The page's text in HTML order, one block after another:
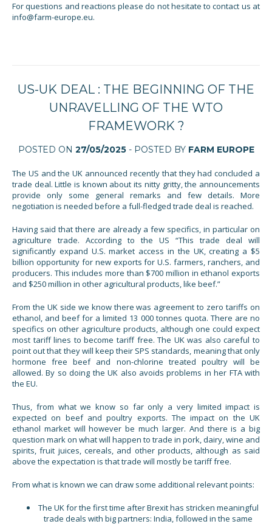
For questions and reactions please do not hesitate to contact us at
info@farm-europe.eu.
US-UK DEAL : THE BEGINNING OF THE
UNRAVELLING OF THE WTO
FRAMEWORK ?
POSTED ON 27/05/2025- POSTED BY FARM EUROPE
The US and the UK announced recently that they had concluded a
trade deal. Little is known about its nitty gritty, the announcements
provide only some general remarks and few details. More
negotiation is needed before a full-fledged trade deal is reached.
Having said that there are already a few specifics, in particular on
agriculture trade. According to the US “This trade deal will
significantly expand U.S. market access in the UK, creating a $5
billion opportunity for new exports for U.S. farmers, ranchers, and
producers. This includes more than $700 million in ethanol exports
and $250 million in other agricultural products, like beef.”
From the UK side we know there was agreement to zero tariffs on
ethanol, and beef for a limited 13 000 tonnes quota. There are no
specifics on other agriculture products, although one could expect
most tariff lines to become tariff free. The UK was also careful to
point out that they will keep their SPS standards, meaning that only
hormone free beef and non-chlorine treated poultry will be
allowed. By so doing the UK also avoids problems in her FTA with
the EU.
Thus, from what we know so far only a very limited impact is
expected on beef and poultry exports. The impact on the UK
ethanol market will however be much larger. And there is a big
question mark on what will happen to trade in pork, dairy, wine and
spirits, fruit juices, cereals, and other products, although as said
above the expectation is that trade will mostly be tariff free.
From what is known we can draw some additional relevant points:
The UK for the first time after Brexit has stricken meaningful
trade deals with big partners: India, followed in the same